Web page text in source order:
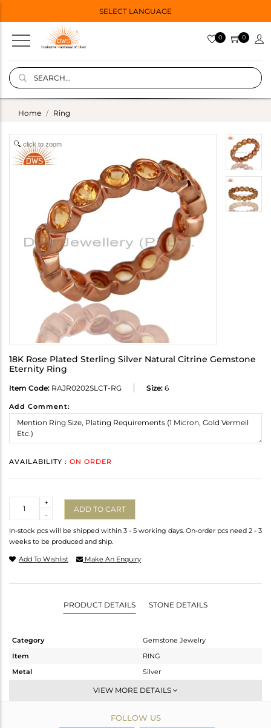
SELECT LANGUAGE
0 0
Home Ring
click to zoom
18K Rose Plated Sterling Silver Natural Citrine Gemstone
Eternity Ring
Item Code: RAJR0202SLCT-RG Size: 6
Add Comment:
AVAILABILITY : ON ORDER
-
+
ADD TO CART
In-stock pcs will be shipped within 3 - 5 working days. On-order pcs need 2 - 3
weeks to be produced and ship.
Add To Wishlist Make An Enquiry
PRODUCT DETAILS STONE DETAILS
Category
Gemstone Jewelry
Item
RING
Metal
Silver
Band
Rose
VIEW MORE DETAILS
FOLLOW US